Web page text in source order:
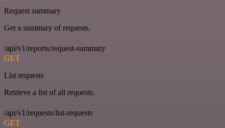
Request summary
Get a summary of requests.
/api/v1/reports/request-summary
GET
List requests
Retrieve a list of all requests.
/api/v1/requests/list-requests
GET